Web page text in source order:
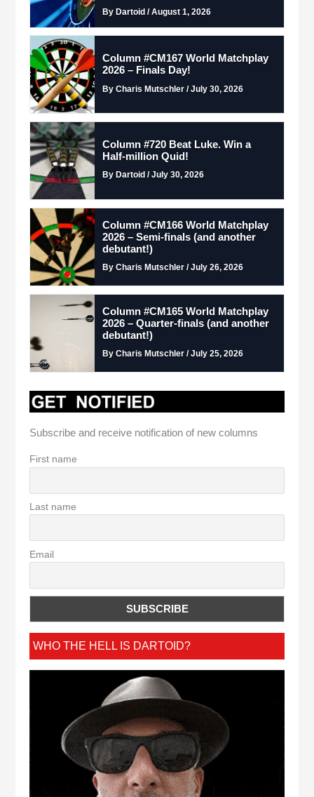
By Dartoid / August 1, 2026
Column #CM167 World Matchplay
2026 – Finals Day!
By Charis Mutschler / July 30, 2026
Column #720 Beat Luke. Win a
Half-million Quid!
By Dartoid / July 30, 2026
Column #CM166 World Matchplay
2026 – Semi-finals (and another
debutant!)
By Charis Mutschler / July 26, 2026
Column #CM165 World Matchplay
2026 – Quarter-finals (and another
debutant!)
By Charis Mutschler / July 25, 2026
Subscribe and receive notification of new columns
First name
Last name
Email
WHO THE HELL IS DARTOID?